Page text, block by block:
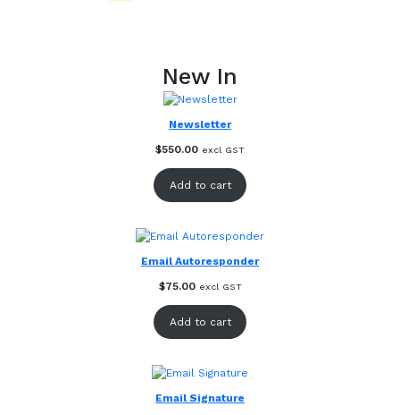
New In
Newsletter
$550.00 excl GST
Add to cart
Email Autoresponder
$75.00 excl GST
Add to cart
Email Signature